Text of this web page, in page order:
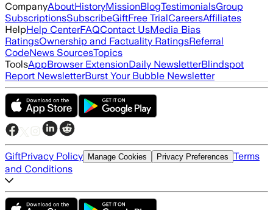
CompanyAboutHistoryMissionBlogTestimonialsGroup
SubscriptionsSubscribeGiftFree TrialCareersAffiliates
HelpHelp CenterFAQContact UsMedia Bias
RatingsOwnership and Factuality RatingsReferral
CodeNews SourcesTopics
ToolsAppBrowser ExtensionDaily NewsletterBlindspot
Report NewsletterBurst Your Bubble Newsletter
GiftPrivacy Policy Manage Cookies Privacy Preferences Terms
and Conditions